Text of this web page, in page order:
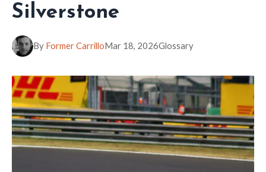
Silverstone
By Former CarrilloMar 18, 2026Glossary